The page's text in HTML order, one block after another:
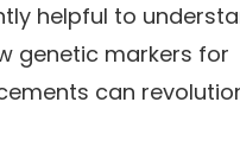
helpful to
genetic markers for
can